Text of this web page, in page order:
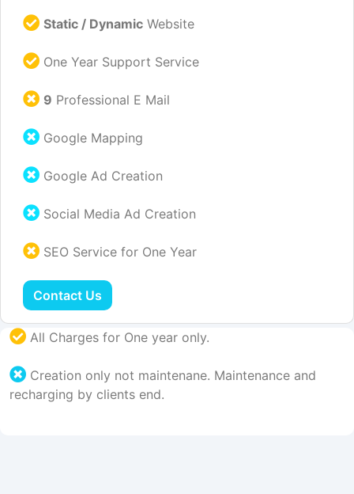
Static / Dynamic Website
One Year Support Service
9 Professional E Mail
Google Mapping
Google Ad Creation
Social Media Ad Creation
SEO Service for One Year
Contact Us
All Charges for One year only.
Creation only not maintenane. Maintenance and
recharging by clients end.